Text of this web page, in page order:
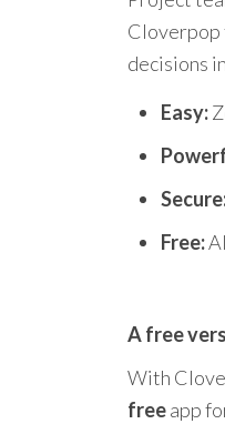
Cloverpop
decisions
Easy:
Free:
A free
With
freeapp